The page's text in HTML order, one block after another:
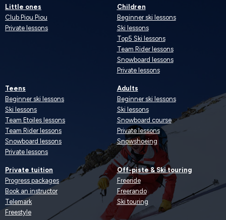
Little ones
Club Piou Piou
Private lessons
Children
Beginner ski lessons
Ski lessons
Top5 Ski lessons
Team Rider lessons
Snowboard lessons
Private lessons
Teens
Beginner ski lessons
Ski lessons
Team Etoiles lessons
Team Rider lessons
Snowboard lessons
Private lessons
Adults
Beginner ski lessons
Ski lessons
Snowboard course
Private lessons
Snowshoeing
Private tuition
Progress packages
Book an instructor
Telemark
Freestyle
Off-piste & Ski touring
Freeride
Freerando
Ski touring